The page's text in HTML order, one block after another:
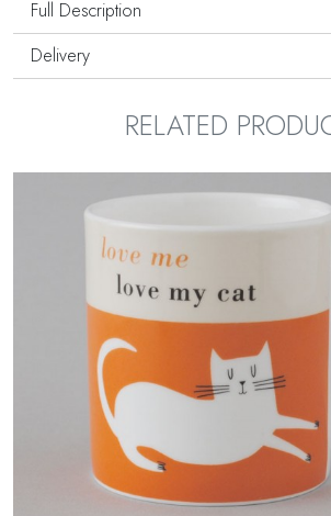
Full Description
Delivery
RELATED